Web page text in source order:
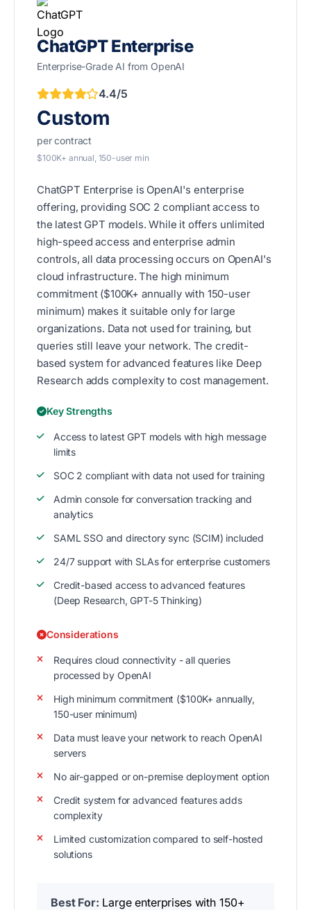
ChatGPT Enterprise
Enterprise-Grade AI from OpenAI
4.4/5
Custom
per contract
$100K+ annual, 150-user min
ChatGPT Enterprise is OpenAI's enterprise
offering, providing SOC 2 compliant access to
the latest GPT models. While it offers unlimited
high-speed access and enterprise admin
controls, all data processing occurs on OpenAI's
cloud infrastructure. The high minimum
commitment ($100K+ annually with 150-user
minimum) makes it suitable only for large
organizations. Data not used for training, but
queries still leave your network. The credit-
based system for advanced features like Deep
Research adds complexity to cost management.
Key Strengths
Access to latest GPT models with high message
limits
SOC 2 compliant with data not used for training
Admin console for conversation tracking and
analytics
SAML SSO and directory sync (SCIM) included
24/7 support with SLAs for enterprise customers
Credit-based access to advanced features
(Deep Research, GPT-5 Thinking)
Considerations
Requires cloud connectivity - all queries
processed by OpenAI
High minimum commitment ($100K+ annually,
150-user minimum)
Data must leave your network to reach OpenAI
servers
No air-gapped or on-premise deployment option
Credit system for advanced features adds
complexity
Limited customization compared to self-hosted
solutions
Best For: Large enterprises with 150+